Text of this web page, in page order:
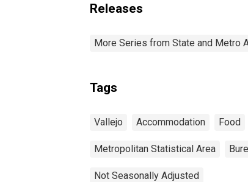
Releases
More Series from State and Metro
Tags
Vallejo Accommodation Food
Metropolitan Statistical Area
Not Seasonally Adjusted